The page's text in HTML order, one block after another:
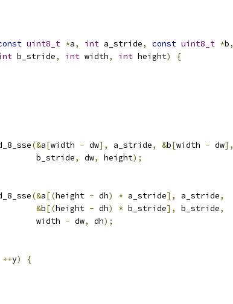
uint8_t *a, int a_stride, const uint8_t *b,
b_stride, int width, int height)
{
(&a[width - dw], a_stride, &b[width - dw],
b_stride
, dw, height);
(&a[(height - dh) * a_stride], a_stride,
&b[(height - dh) * b_stride], b_stride,
width
- dw, dh);
++y)
{